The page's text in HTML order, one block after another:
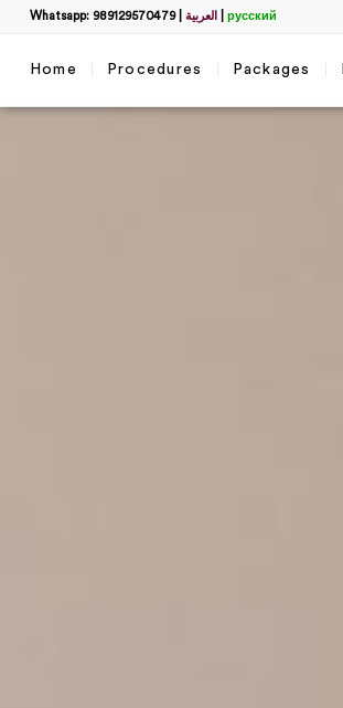
Whatsapp: 989129570479| العربية русский
Home Procedures Packages